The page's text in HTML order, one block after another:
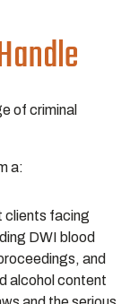
of criminal
a:
clients facing
DWI blood
and
alcohol content